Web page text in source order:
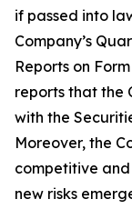
if passed into
Company’s
Reports on
reports that the
with the
Moreover, the
competitive
new risks